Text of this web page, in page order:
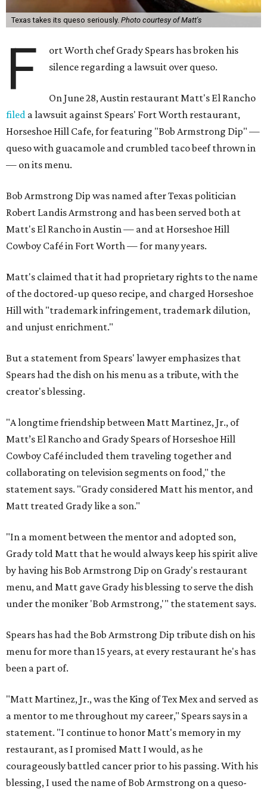
Texas takes its queso seriously. Photo courtesy of Matt's
F
ort Worth chef Grady Spears has broken his
silence regarding a lawsuit over queso.
On June 28, Austin restaurant Matt's El Rancho
filed a lawsuit against Spears' Fort Worth restaurant,
Horseshoe Hill Cafe, for featuring "Bob Armstrong Dip" —
queso with guacamole and crumbled taco beef thrown in
— on its menu.
Bob Armstrong Dip was named after Texas politician
Robert Landis Armstrong and has been served both at
Matt's El Rancho in Austin — and at Horseshoe Hill
Cowboy Café in Fort Worth — for many years.
Matt's claimed that it had proprietary rights to the name
of the doctored-up queso recipe, and charged Horseshoe
Hill with "trademark infringement, trademark dilution,
and unjust enrichment."
But a statement from Spears' lawyer emphasizes that
Spears had the dish on his menu as a tribute, with the
creator's blessing.
"A longtime friendship between Matt Martinez, Jr., of
Matt’s El Rancho and Grady Spears of Horseshoe Hill
Cowboy Café included them traveling together and
collaborating on television segments on food," the
statement says. "Grady considered Matt his mentor, and
Matt treated Grady like a son."
"In a moment between the mentor and adopted son,
Grady told Matt that he would always keep his spirit alive
by having his Bob Armstrong Dip on Grady's restaurant
menu, and Matt gave Grady his blessing to serve the dish
under the moniker 'Bob Armstrong,'" the statement says.
Spears has had the Bob Armstrong Dip tribute dish on his
menu for more than 15 years, at every restaurant he's has
been a part of.
"Matt Martinez, Jr., was the King of Tex Mex and served as
a mentor to me throughout my career," Spears says in a
statement. "I continue to honor Matt's memory in my
restaurant, as I promised Matt I would, as he
courageously battled cancer prior to his passing. With his
blessing, I used the name of Bob Armstrong on a queso-